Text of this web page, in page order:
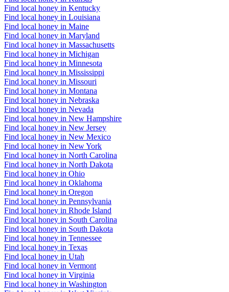
Find local honey in Kentucky
Find local honey in Louisiana
Find local honey in Maine
Find local honey in Maryland
Find local honey in Massachusetts
Find local honey in Michigan
Find local honey in Minnesota
Find local honey in Mississippi
Find local honey in Missouri
Find local honey in Montana
Find local honey in Nebraska
Find local honey in Nevada
Find local honey in New Hampshire
Find local honey in New Jersey
Find local honey in New Mexico
Find local honey in New York
Find local honey in North Carolina
Find local honey in North Dakota
Find local honey in Ohio
Find local honey in Oklahoma
Find local honey in Oregon
Find local honey in Pennsylvania
Find local honey in Rhode Island
Find local honey in South Carolina
Find local honey in South Dakota
Find local honey in Tennessee
Find local honey in Texas
Find local honey in Utah
Find local honey in Vermont
Find local honey in Virginia
Find local honey in Washington